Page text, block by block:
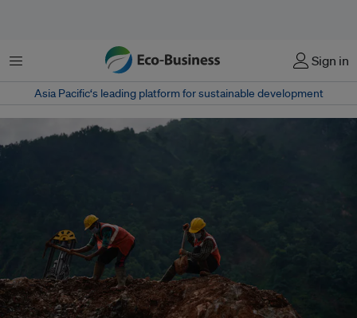
Menu Sign in
Asia Pacific‘s leading platform for sustainable development